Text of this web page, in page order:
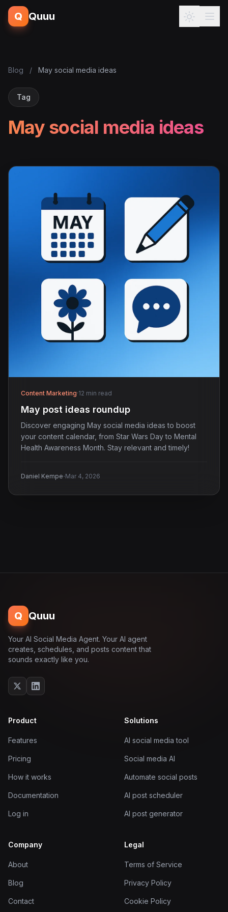
Q Quuu
Blog / May social media ideas
Tag
May social media ideas
Content Marketing·12 min read
May post ideas roundup
Discover engaging May social media ideas to boost
your content calendar, from Star Wars Day to Mental
Health Awareness Month. Stay relevant and timely!
Daniel Kempe·Mar 4, 2026
Q Quuu
Your AI Social Media Agent. Your AI agent
creates, schedules, and posts content that
sounds exactly like you.
Product
Features
Pricing
How it works
Documentation
Log in
Solutions
AI social media tool
Social media AI
Automate social posts
AI post scheduler
AI post generator
Company
About
Blog
Contact
Legal
Terms of Service
Privacy Policy
Cookie Policy